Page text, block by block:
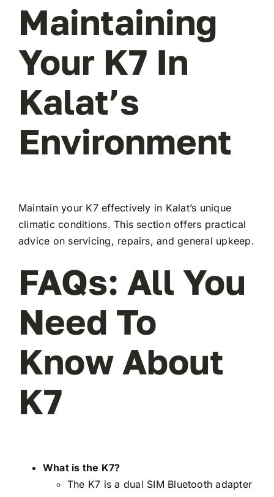
Maintaining
Your K7 In
Kalat’s
Environment
Maintain your K7 effectively in Kalat’s unique
climatic conditions. This section offers practical
advice on servicing, repairs, and general upkeep.
FAQs: All You
Need To
Know About
K7
What is the K7?
The K7 is a dual SIM Bluetooth adapter